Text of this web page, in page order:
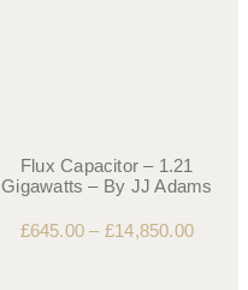
Flux Capacitor – 1.21
Gigawatts – By JJ Adams
£645.00 – £14,850.00